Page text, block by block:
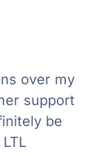
over my
support
be